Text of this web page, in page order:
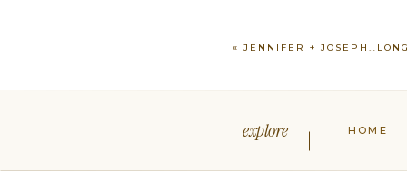
«JENNIFER +
HOME
explore